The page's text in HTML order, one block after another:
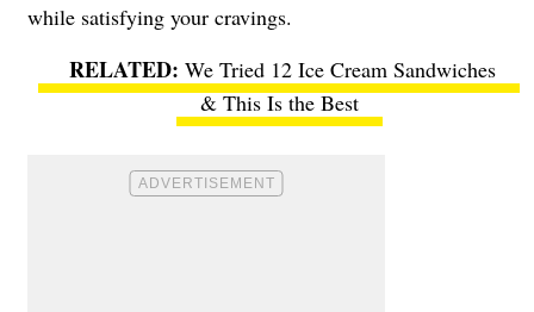
while satisfying your cravings.
We Tried 12 Ice Cream Sandwiches
& This Is the Best